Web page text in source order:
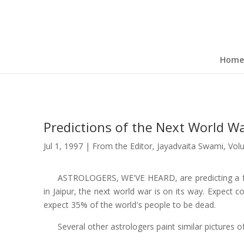
Home
Predictions of the Next World
Jul 1, 1997| From the Editor, Jayadvaita Swami,
ASTROLOGERS, WE'VE HEARD, are
in Jaipur, the next world war is on its way. Expect
expect 35% of the world's people to be dead.
Several other astrologers paint similar pictures